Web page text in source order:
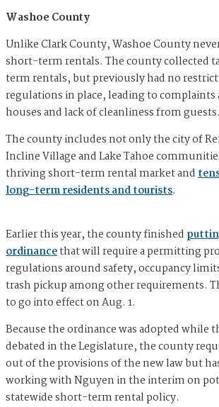
Washoe County
Unlike Clark County, Washoe County
short-term rentals. The county collected
term rentals, but previously had no
regulations in place, leading to complaints
houses and lack of cleanliness from guests.
The county includes not only the city of
Incline Village and Lake Tahoe
thriving short-term rental market and
long-term residents and tourists.
Earlier this year, the county finished
ordinancethat will require a permitting
regulations around safety, occupancy
trash pickup among other requirements.
to go into effect on Aug. 1.
Because the ordinance was adopted while
debated in the Legislature, the county
out of the provisions of the new law but
working with Nguyen in the interim on
statewide short-term rental policy.